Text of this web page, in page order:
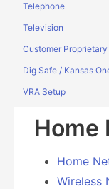
Telephone
Television
Customer
Dig Safe / Kansas
VRA Setup
Home
Home
Wireless